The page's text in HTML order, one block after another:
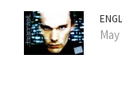
May